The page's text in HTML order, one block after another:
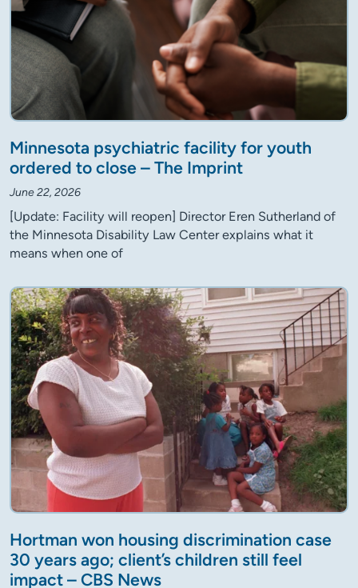
Minnesota psychiatric facility for youth
ordered to close – The Imprint
June 22, 2026
[Update: Facility will reopen] Director Eren Sutherland of
the Minnesota Disability Law Center explains what it
means when one of
Hortman won housing discrimination case
30 years ago; client’s children still feel
impact – CBS News